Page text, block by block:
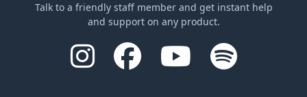
Talk to a friendly staff member and get instant help
and support on any product.